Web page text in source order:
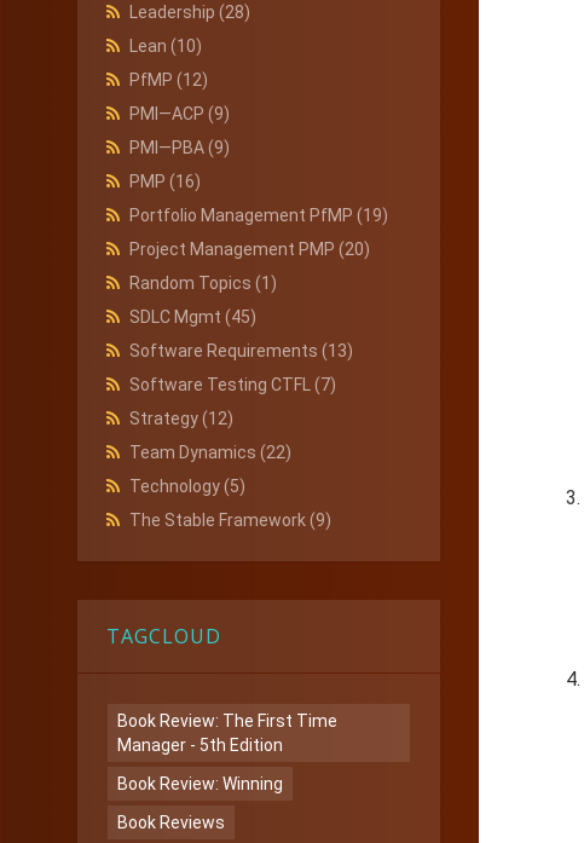
Leadership (28)
Lean (10)
PfMP (12)
PMI—ACP (9)
PMI—PBA(9)
PMP (16)
Portfolio Management PfMP (19)
Project Management PMP (20)
Random Topics (1)
SDLC Mgmt (45)
Software Requirements (13)
Software Testing CTFL (7)
Strategy(12)
Team Dynamics (22)
Technology(5)
The Stable Framework(9)
TAGCLOUD
Book Review: The First Time
Manager - 5th Edition
Book Review: Winning
Book Reviews